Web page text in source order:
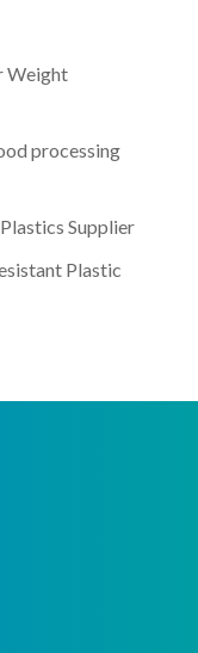
Weight
processing
Supplier
Plastic